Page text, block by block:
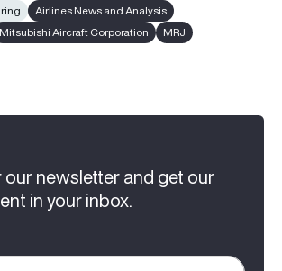
Airlines News and Analysis
Mitsubishi Aircraft Corporation MRJ
our newsletter and get our
in your inbox.